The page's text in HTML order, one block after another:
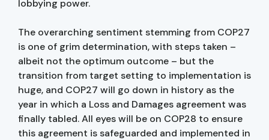
lobbying power.
The overarching sentiment stemming from COP27
is one of grim determination, with steps taken –
albeit not the optimum outcome – but the
transition from target setting to implementation is
huge, and COP27 will go down in history as the
year in which a Loss and Damages agreement was
finally tabled. All eyes will be on COP28 to ensure
this agreement is safeguarded and implemented in